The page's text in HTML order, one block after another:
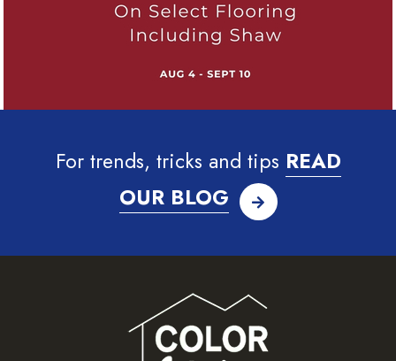
For trends, tricks and tips READ
OUR BLOG